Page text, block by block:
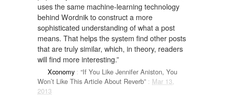
uses the same machine-learning technology
behind Wordnik to construct a more
sophisticated understanding of what a post
means. That helps the system find other posts
that are truly similar, which, in theory, readers
will find more interesting.”
Xconomy : “If You Like Jennifer Aniston, You
Won’t Like This Article About Reverb” : Mar 13,
2013